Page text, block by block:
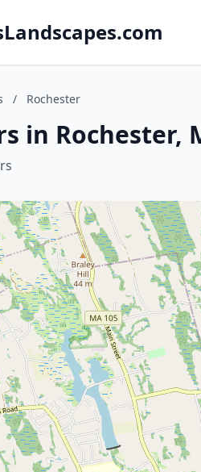
/ Rochester
in Rochester,